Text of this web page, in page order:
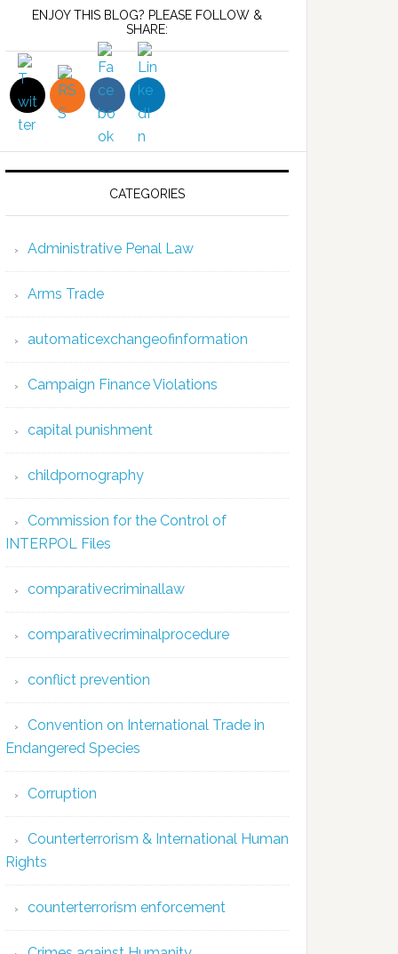
ENJOY THIS BLOG? PLEASE FOLLOW &
SHARE:
CATEGORIES
Administrative Penal Law
Arms Trade
automaticexchangeofinformation
Campaign Finance Violations
capital punishment
childpornography
Commission for the Control of
INTERPOL Files
comparativecriminallaw
comparativecriminalprocedure
conflict prevention
Convention on International Trade in
Endangered Species
Corruption
Counterterrorism & International Human
Rights
counterterrorism enforcement